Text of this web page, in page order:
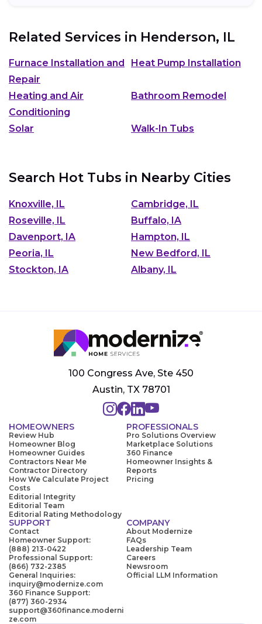
Related Services in Henderson, IL
Furnace Installation and
Repair
Heat Pump Installation
Heating and Air
Conditioning
Bathroom Remodel
Solar Walk-In Tubs
Search Hot Tubs in Nearby Cities
Knoxville, IL
Cambridge, IL
Roseville, IL
Buffalo, IA
Davenport, IA
Hampton, IL
Peoria, IL
New Bedford, IL
Stockton, IA
Albany, IL
100 Congress Ave, Ste 450
Austin, TX 78701
HOMEOWNERS
Review Hub
Homeowner Blog
Homeowner Guides
Contractors Near Me
Contractor Directory
How We Calculate Project
Costs
Editorial Integrity
Editorial Team
Editorial Rating Methodology
PROFESSIONALS
Pro Solutions Overview
Marketplace Solutions
360 Finance
Homeowner Insights &
Reports
Pricing
SUPPORT
Contact
Homeowner Support:
(888) 213-0422
Professional Support:
(866) 732-2385
General Inquiries:
inquiry@modernize.com
360 Finance Support:
(877) 360-2934
support@360finance.moderni
ze.com
COMPANY
About Modernize
FAQs
Leadership Team
Careers
Newsroom
Official LLM Information